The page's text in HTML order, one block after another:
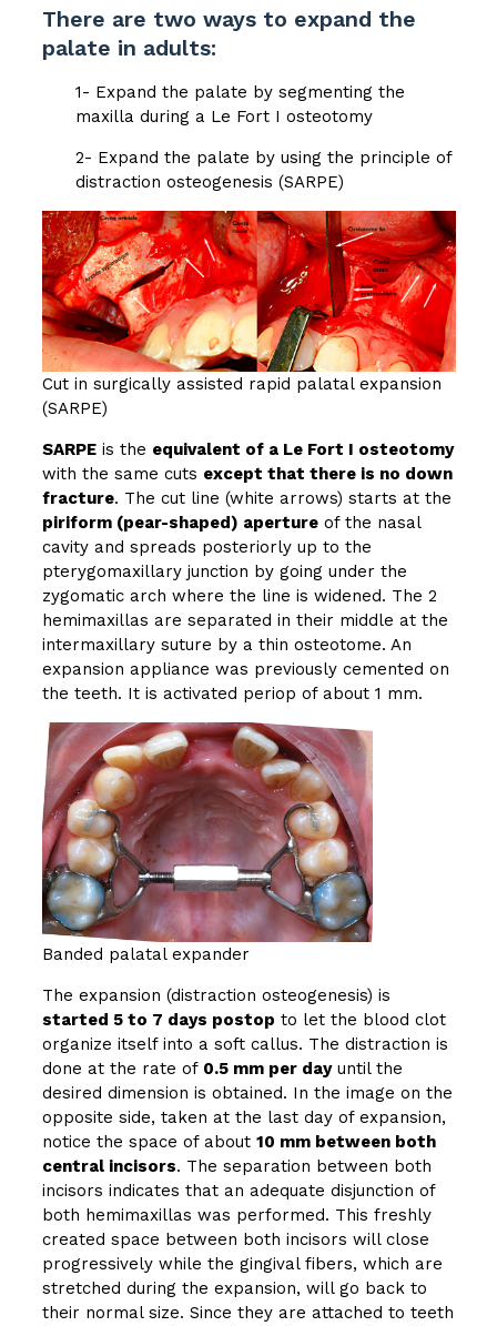
There are two ways to expand the
palate in adults:
1- Expand the palate by segmenting the
maxilla during a Le Fort I osteotomy
2- Expand the palate by using the principle of
distraction osteogenesis (SARPE)
Cut in surgically assisted rapid palatal expansion
(SARPE)
SARPEis the equivalent of a Le Fort I osteotomy
with the same cuts except that there is no down
fracture. The cut line (white arrows) starts at the
piriform (pear-shaped) apertureof the nasal
cavity and spreads posteriorly up to the
pterygomaxillary junction by going under the
zygomatic arch where the line is widened. The 2
hemimaxillas are separated in their middle at the
intermaxillary suture by a thin osteotome. An
expansion appliance was previously cemented on
the teeth. It is activated periop of about 1 mm.
Banded palatal expander
The expansion (distraction osteogenesis) is
started 5 to 7 days postop to let the blood clot
organize itself into a soft callus. The distraction is
done at the rate of 0.5 mm per dayuntil the
desired dimension is obtained. In the image on the
opposite side, taken at the last day of expansion,
notice the space of about 10 mm between both
central incisors. The separation between both
incisors indicates that an adequate disjunction of
both hemimaxillas was performed. This freshly
created space between both incisors will close
progressively while the gingival fibers, which are
stretched during the expansion, will go back to
their normal size. Since they are attached to teeth